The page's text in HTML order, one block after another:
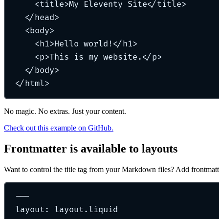
<title>My Eleventy Site</ title>
</ head>
<body>
<h1>Hello world! </ h1>
<p>This is my website. </ p>
</ body>
</ html>
No magic. No extras. Just your content.
Check out this example on GitHub.
Frontmatter is available to layouts
Want to control the title tag from your Markdown files? Add
---
layout :
layout.liquid